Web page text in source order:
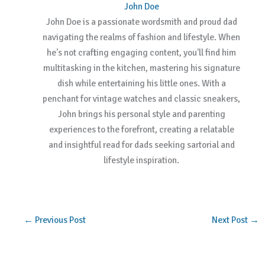
John Doe
John Doe is a passionate wordsmith and proud dad
navigating the realms of fashion and lifestyle. When
he's not crafting engaging content, you'll find him
multitasking in the kitchen, mastering his signature
dish while entertaining his little ones. With a
penchant for vintage watches and classic sneakers,
John brings his personal style and parenting
experiences to the forefront, creating a relatable
and insightful read for dads seeking sartorial and
lifestyle inspiration.
← Previous Post Next Post →